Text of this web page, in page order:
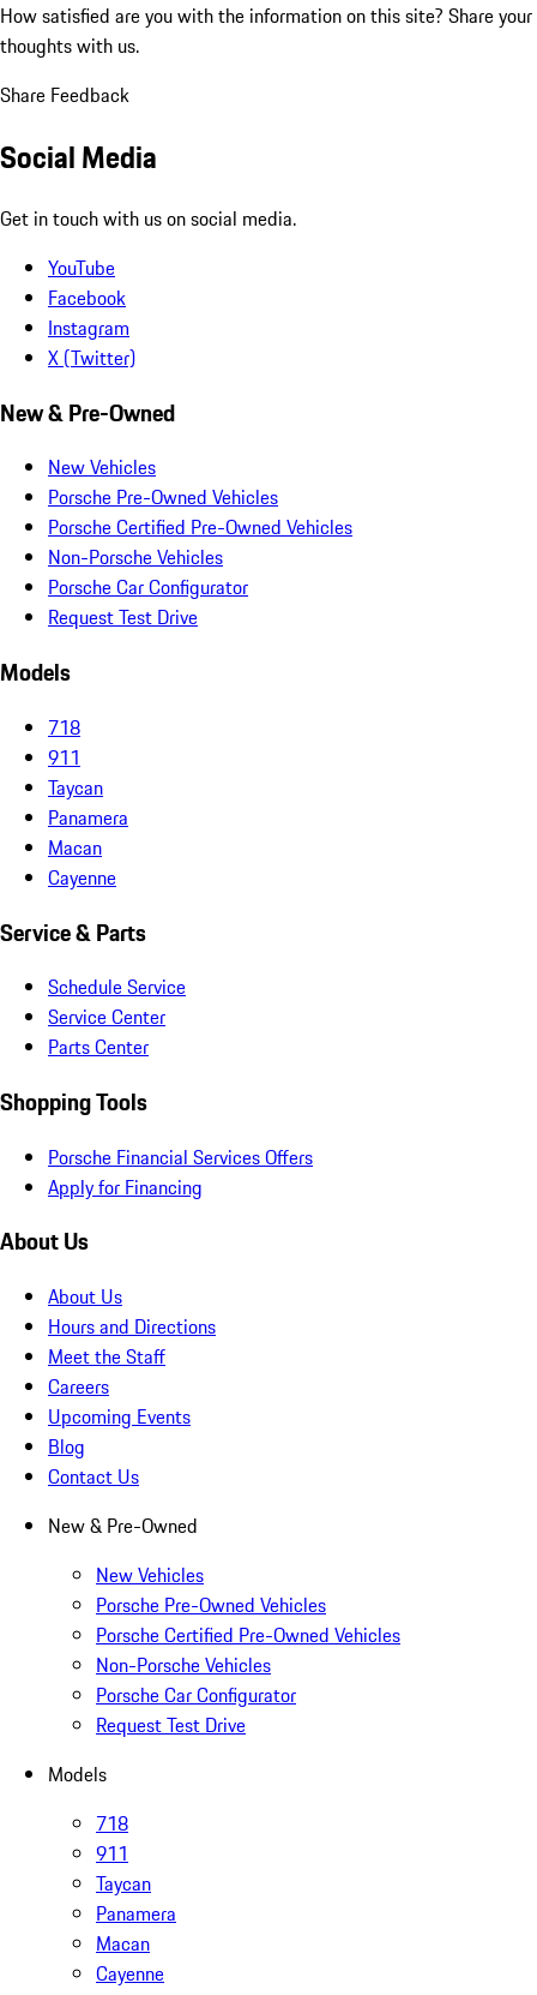
How satisfied are you with the information on this site? Share your
thoughts with us.
Share Feedback
Social Media
Get in touch with us on social media.
YouTube
Facebook
Instagram
X (Twitter)
New & Pre-Owned
New Vehicles
Porsche Pre-Owned Vehicles
Porsche Certified Pre-Owned Vehicles
Non-Porsche Vehicles
Porsche Car Configurator
Request Test Drive
Models
718
911
Taycan
Panamera
Macan
Cayenne
Service & Parts
Schedule Service
Service Center
Parts Center
Shopping Tools
Porsche Financial Services Offers
Apply for Financing
About Us
About Us
Hours and Directions
Meet the Staff
Careers
Upcoming Events
Blog
Contact Us
New & Pre-Owned
New Vehicles
Porsche Pre-Owned Vehicles
Porsche Certified Pre-Owned Vehicles
Non-Porsche Vehicles
Porsche Car Configurator
Request Test Drive
Models
718
911
Taycan
Panamera
Macan
Cayenne